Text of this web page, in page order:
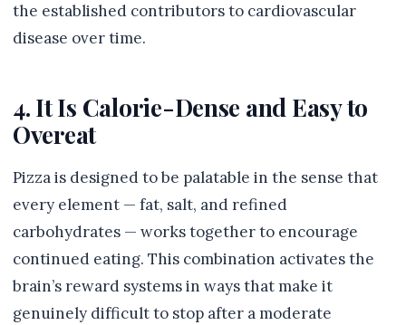
the established contributors to cardiovascular
disease over time.
4. It Is Calorie-Dense and Easy to
Overeat
Pizza is designed to be palatable in the sense that
every element — fat, salt, and refined
carbohydrates — works together to encourage
continued eating. This combination activates the
brain’s reward systems in ways that make it
genuinely difficult to stop after a moderate